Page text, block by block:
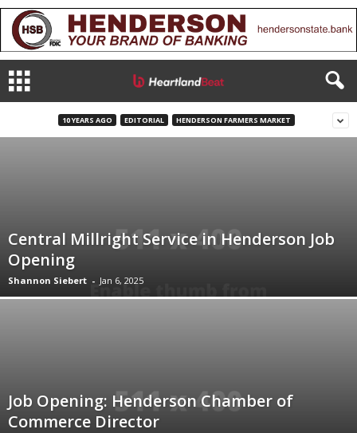
10 YEARS AGO EDITORIAL HENDERSON FARMERS MARKET
Central Millright Service in Henderson Job
Opening
Shannon Siebert - Jan 6, 2025
Job Opening: Henderson Chamber of
Commerce Director